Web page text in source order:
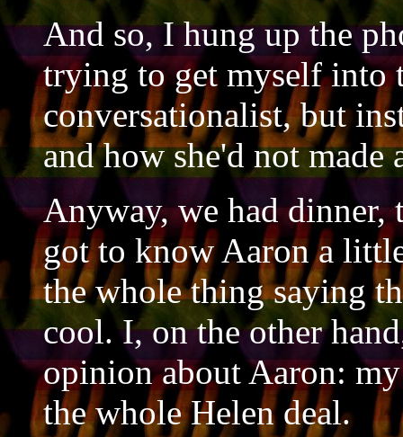
And so, I hung up the
trying to get myself into
conversationalist, but
and how she'd not made
Anyway, we had dinner,
got to know Aaron a
the whole thing saying
cool. I, on the other
opinion about Aaron:
the whole Helen deal.